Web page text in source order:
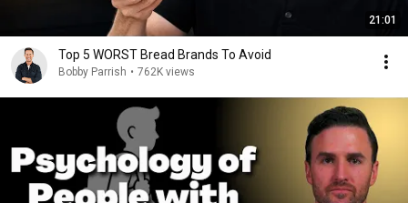
21:01
Top 5 WORST Bread Brands To Avoid
Bobby Parrish • 762K views